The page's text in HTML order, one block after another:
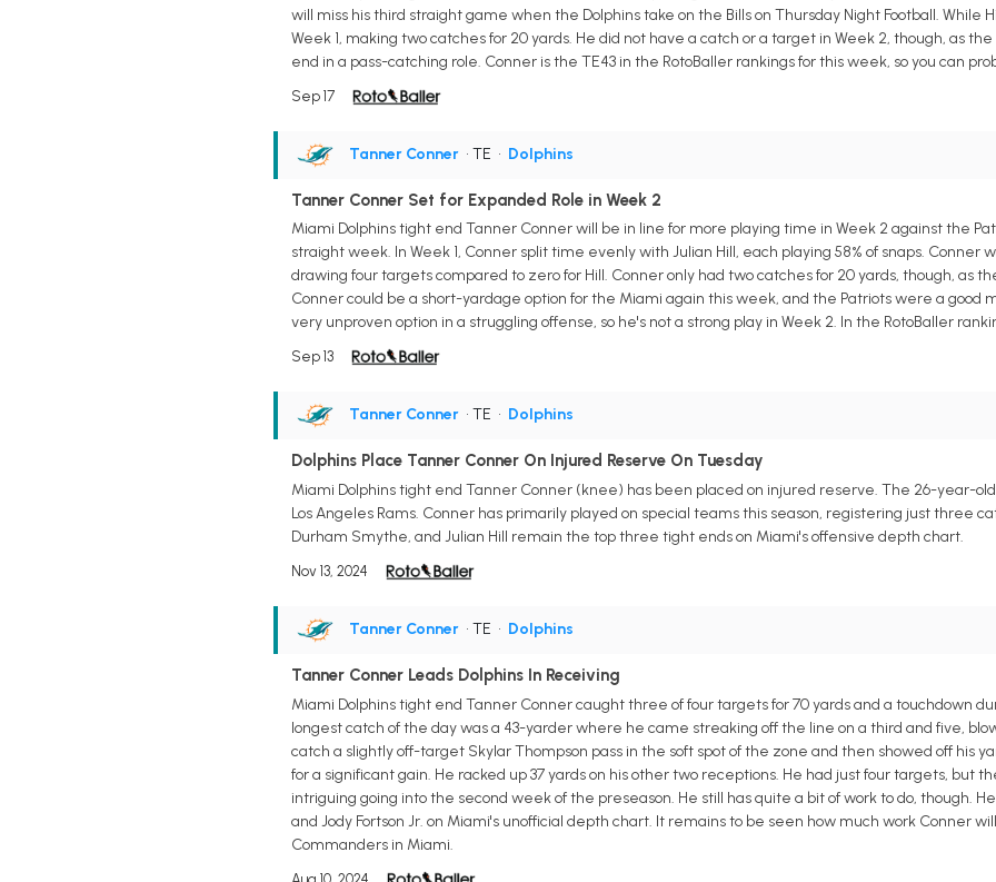
will miss his third straight game when the Dolphins take on the Bills on Thursday Night Football. While
Week 1, making two catches for 20 yards. He did not have a catch or a target in Week 2, though, as
end in a pass-catching role. Conner is the TE43 in the RotoBaller rankings for this week, so you can
Sep 17
Tanner Conner • TE • Dolphins
Tanner Conner Set for Expanded Role in Week 2
Miami Dolphins tight end Tanner Conner will be in line for more playing time in Week 2 against the
straight week. In Week 1, Conner split time evenly with Julian Hill, each playing 58% of snaps. Conner
drawing four targets compared to zero for Hill. Conner only had two catches for 20 yards, though, as
Conner could be a short-yardage option for the Miami again this week, and the Patriots were a good
very unproven option in a struggling offense, so he's not a strong play in Week 2. In the RotoBaller
Sep 13
Tanner Conner • TE • Dolphins
Dolphins Place Tanner Conner On Injured Reserve On Tuesday
Miami Dolphins tight end Tanner Conner (knee) has been placed on injured reserve. The 26-year-
Los Angeles Rams. Conner has primarily played on special teams this season, registering just three
Durham Smythe, and Julian Hill remain the top three tight ends on Miami's offensive depth chart.
Nov 13, 2024
Tanner Conner • TE • Dolphins
Tanner Conner Leads Dolphins In Receiving
Miami Dolphins tight end Tanner Conner caught three of four targets for 70 yards and a touchdown
longest catch of the day was a 43-yarder where he came streaking off the line on a third and five,
catch a slightly off-target Skylar Thompson pass in the soft spot of the zone and then showed off his
for a significant gain. He racked up 37 yards on his other two receptions. He had just four targets, but
intriguing going into the second week of the preseason. He still has quite a bit of work to do, though.
and Jody Fortson Jr. on Miami's unofficial depth chart. It remains to be seen how much work Conner
Commanders in Miami.